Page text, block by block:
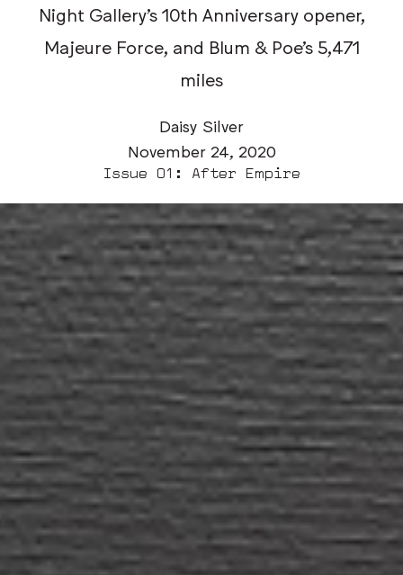
Night Gallery's 10th Anniversary opener,
Majeure Force, and Blum & Poe's 5,471
miles
Daisy Silver
November 24, 2020
Issue 01: After Empire